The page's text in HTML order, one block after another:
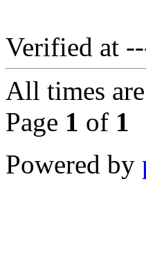
Verified at
All times are
Page 1 of 1
Powered by